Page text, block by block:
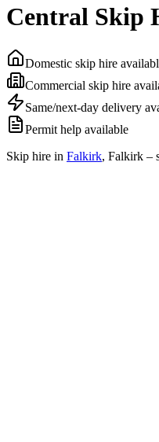
Central Skip
Domestic skip hire
Commercial skip hire
Same/next-day delivery
Permit help available
Skip hire in Falkirk, Falkirk –